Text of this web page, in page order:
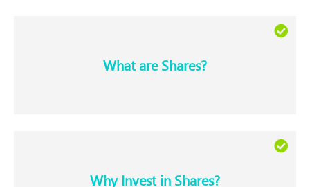
What are Shares?​
Why Invest in Shares?​